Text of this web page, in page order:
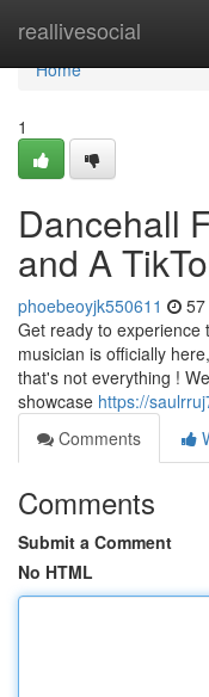
reallivesocial
Home
Home
1
Dancehall
and A
phoebeoyjk550611
Get ready to experience
musician is officially
that's not everything !
showcase https://
Comments
Comments
Submit a Comment
No HTML